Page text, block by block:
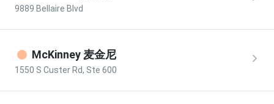
9889 Bellaire Blvd
McKinney 麦金尼
1550 S Custer Rd, Ste 600